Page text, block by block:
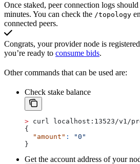
Once staked, peer connection logs
minutes. You can check the /topology
connected peers.
Congrats, your provider node is
you’re ready to consume bids.
Other commands that can be used are:
Check stake balance
> curl localhost:13523/v1/
{
  "amount"
:
"0"
}
Get the account address of your